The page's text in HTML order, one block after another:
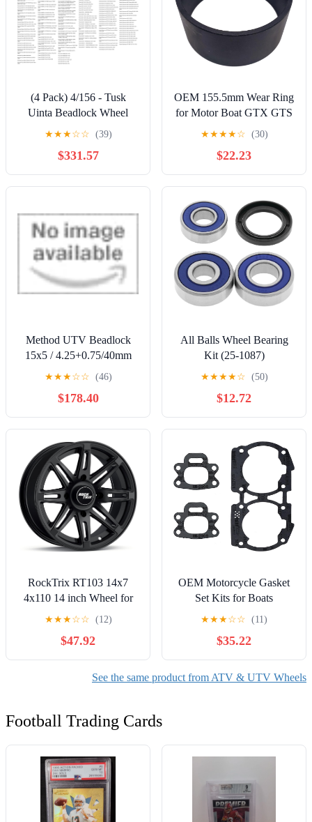
(4 Pack) 4/156 - Tusk
Uinta Beadlock Wheel
15x7 5.0 + 2.0
Milled/Black For
POLARIS RZR XP 4
Turbo EPS 2016-2021
★★★☆☆ (39)
$331.57
OEM 155.5mm Wear Ring
for Motor Boat GTX GTS
RXP Se SC Limited Wake
130 155 185 Wear Ring
267000021 271001236
267000419 267000104
Accessories
★★★★☆ (30)
$22.23
Method UTV Beadlock
15x5 / 4.25+0.75/40mm
Offset / 5x4.5 / 72mm CB
Machined - Raw Wheel by
Method Wheels
★★★☆☆ (46)
$178.40
All Balls Wheel Bearing
Kit (25-1087)
★★★★☆ (50)
$12.72
RockTrix RT103 14x7
4x110 14 inch Wheel for
ATV UTV SxS IRS, 4/110
Rim +10mm Offset (4+3),
Compatible with Honda
Rancher Rincon Yamaha
Grizzly Kodiak Rhino,
★★★☆☆ (12)
$47.92
OEM Motorcycle Gasket
Set Kits for Boats
Pontoons Watercraft
SeaD** 580 Accessories
★★★☆☆ (11)
$35.22
See the same product from ATV & UTV Wheels
Football Trading Cards